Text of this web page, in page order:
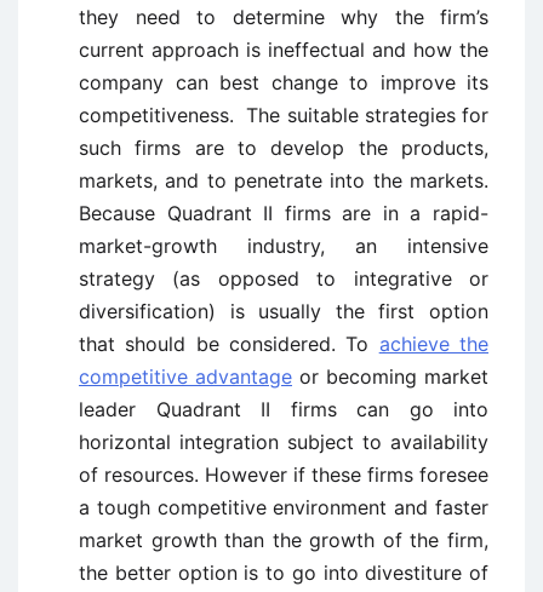
they need to determine why the firm’s
current approach is ineffectual and how the
company can best change to improve its
competitiveness. The suitable strategies for
such firms are to develop the products,
markets, and to penetrate into the markets.
Because Quadrant II firms are in a rapid-
market-growth industry, an intensive
strategy (as opposed to integrative or
diversification) is usually the first option
that should be considered. To achieve the
competitive advantage or becoming market
leader Quadrant II firms can go into
horizontal integration subject to availability
of resources. However if these firms foresee
a tough competitive environment and faster
market growth than the growth of the firm,
the better option is to go into divestiture of